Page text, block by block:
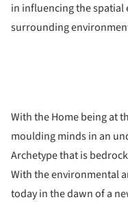
in influencing the spatial
surrounding
With the Home being at
moulding minds in an
Archetype that is
With the environmental
today in the dawn of a